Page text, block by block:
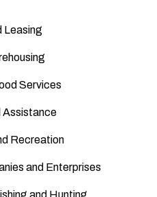
Leasing
Services
Assistance
Recreation
and Enterprises
and Hunting